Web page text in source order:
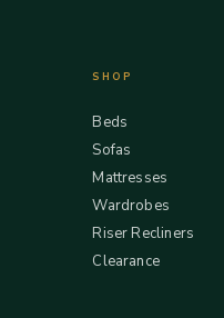
SHOP
Beds
Sofas
Mattresses
Wardrobes
Riser Recliners
Clearance